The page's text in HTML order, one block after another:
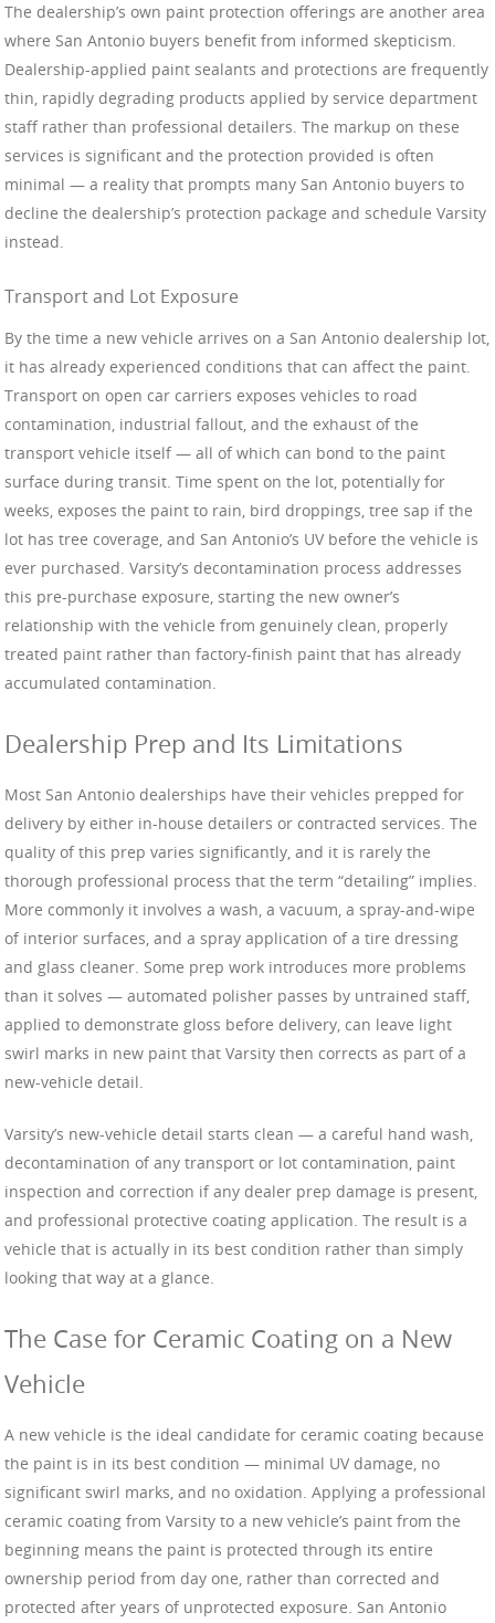
The dealership’s own paint protection offerings are another area
where San Antonio buyers benefit from informed skepticism.
Dealership-applied paint sealants and protections are frequently
thin, rapidly degrading products applied by service department
staff rather than professional detailers. The markup on these
services is significant and the protection provided is often
minimal — a reality that prompts many San Antonio buyers to
decline the dealership’s protection package and schedule Varsity
instead.
Transport and Lot Exposure
By the time a new vehicle arrives on a San Antonio dealership lot,
it has already experienced conditions that can affect the paint.
Transport on open car carriers exposes vehicles to road
contamination, industrial fallout, and the exhaust of the
transport vehicle itself — all of which can bond to the paint
surface during transit. Time spent on the lot, potentially for
weeks, exposes the paint to rain, bird droppings, tree sap if the
lot has tree coverage, and San Antonio’s UV before the vehicle is
ever purchased. Varsity’s decontamination process addresses
this pre-purchase exposure, starting the new owner’s
relationship with the vehicle from genuinely clean, properly
treated paint rather than factory-finish paint that has already
accumulated contamination.
Dealership Prep and Its Limitations
Most San Antonio dealerships have their vehicles prepped for
delivery by either in-house detailers or contracted services. The
quality of this prep varies significantly, and it is rarely the
thorough professional process that the term “detailing” implies.
More commonly it involves a wash, a vacuum, a spray-and-wipe
of interior surfaces, and a spray application of a tire dressing
and glass cleaner. Some prep work introduces more problems
than it solves — automated polisher passes by untrained staff,
applied to demonstrate gloss before delivery, can leave light
swirl marks in new paint that Varsity then corrects as part of a
new-vehicle detail.
Varsity’s new-vehicle detail starts clean — a careful hand wash,
decontamination of any transport or lot contamination, paint
inspection and correction if any dealer prep damage is present,
and professional protective coating application. The result is a
vehicle that is actually in its best condition rather than simply
looking that way at a glance.
The Case for Ceramic Coating on a New
Vehicle
A new vehicle is the ideal candidate for ceramic coating because
the paint is in its best condition — minimal UV damage, no
significant swirl marks, and no oxidation. Applying a professional
ceramic coating from Varsity to a new vehicle’s paint from the
beginning means the paint is protected through its entire
ownership period from day one, rather than corrected and
protected after years of unprotected exposure. San Antonio